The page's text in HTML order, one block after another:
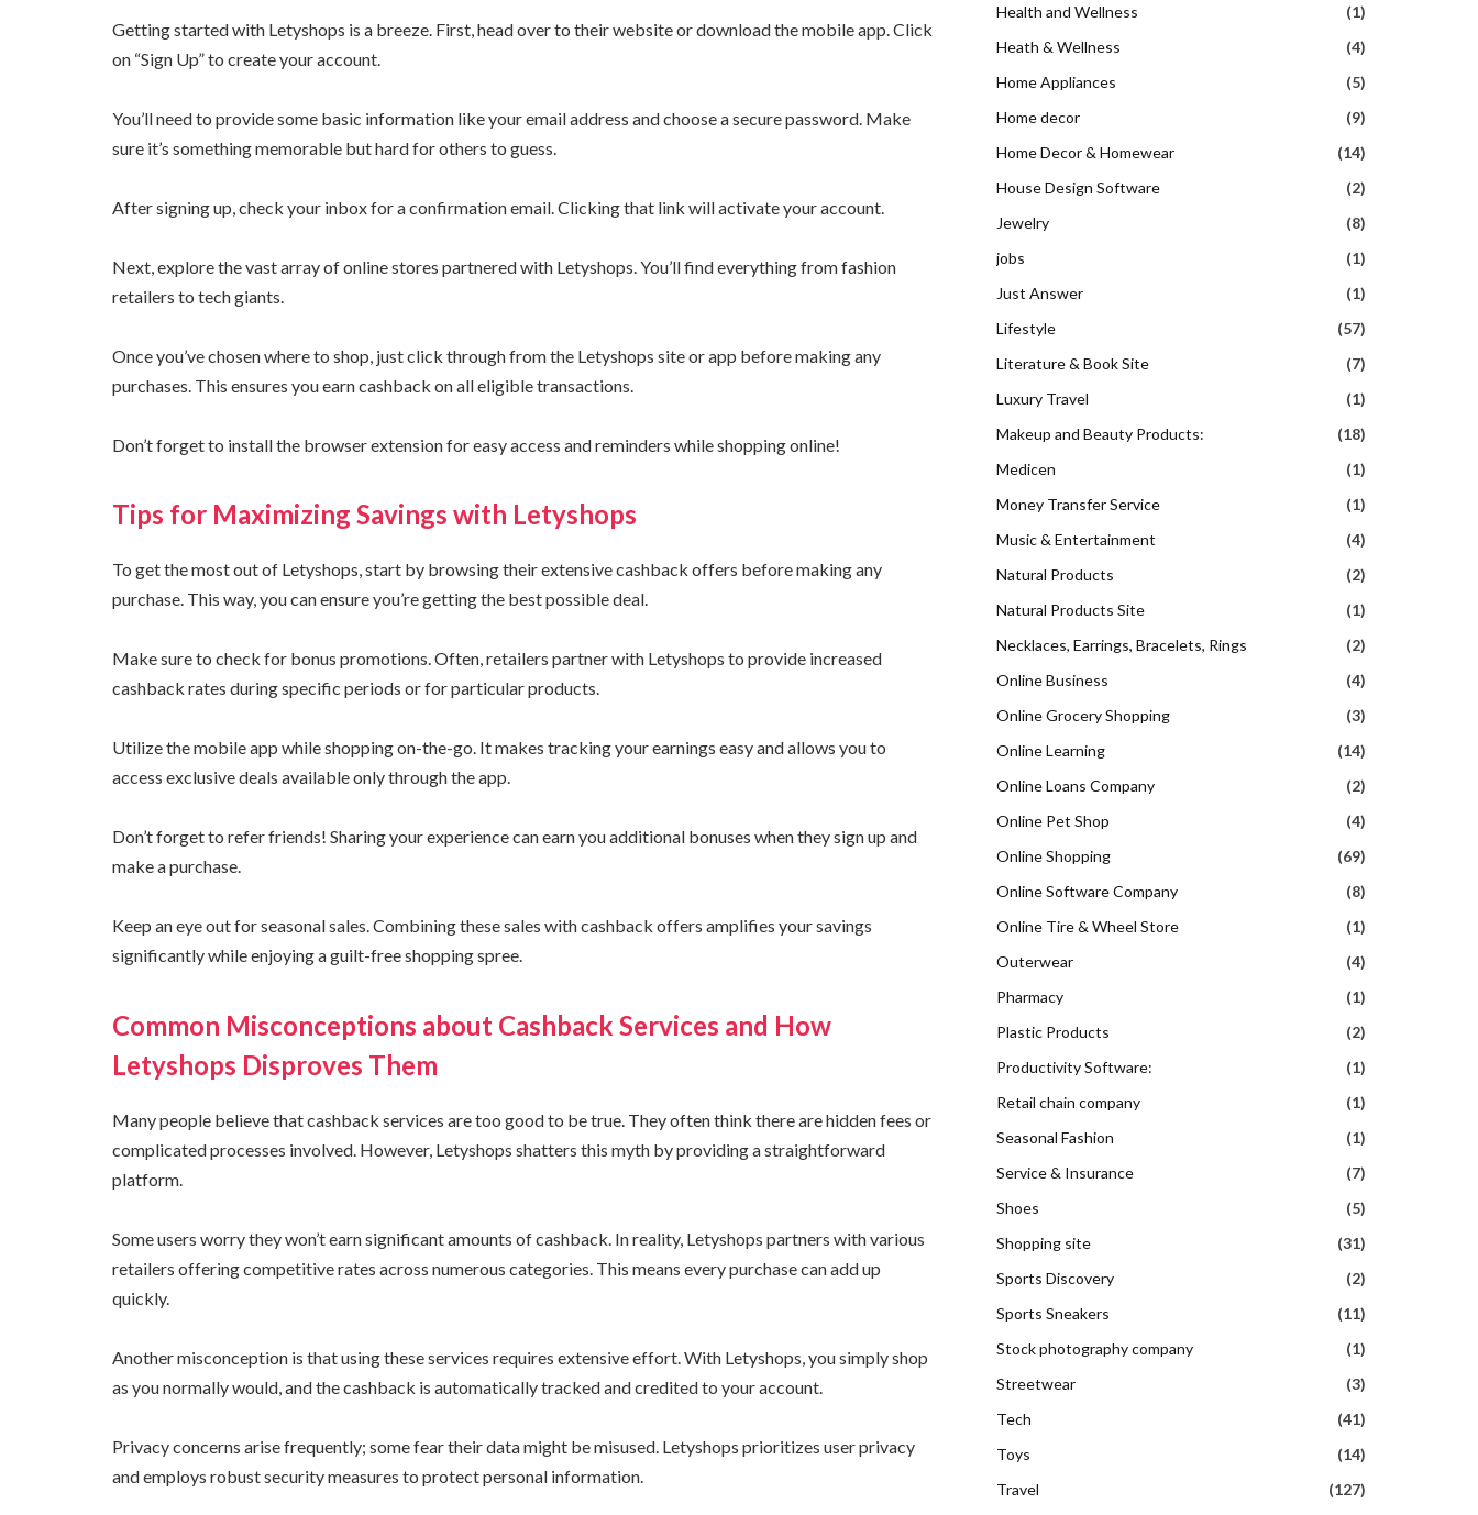
Getting started with Letyshops is a breeze. First, head over to their website or download the mobile app. Click
on “Sign Up” to create your account.
You’ll need to provide some basic information like your email address and choose a secure password. Make
sure it’s something memorable but hard for others to guess.
After signing up, check your inbox for a confirmation email. Clicking that link will activate your account.
Next, explore the vast array of online stores partnered with Letyshops. You’ll find everything from fashion
retailers to tech giants.
Once you’ve chosen where to shop, just click through from the Letyshops site or app before making any
purchases. This ensures you earn cashback on all eligible transactions.
Don’t forget to install the browser extension for easy access and reminders while shopping online!
Tips for Maximizing Savings with Letyshops
To get the most out of Letyshops, start by browsing their extensive cashback offers before making any
purchase. This way, you can ensure you’re getting the best possible deal.
Make sure to check for bonus promotions. Often, retailers partner with Letyshops to provide increased
cashback rates during specific periods or for particular products.
Utilize the mobile app while shopping on-the-go. It makes tracking your earnings easy and allows you to
access exclusive deals available only through the app.
Don’t forget to refer friends! Sharing your experience can earn you additional bonuses when they sign up and
make a purchase.
Keep an eye out for seasonal sales. Combining these sales with cashback offers amplifies your savings
significantly while enjoying a guilt-free shopping spree.
Common Misconceptions about Cashback Services and How
Letyshops Disproves Them
Many people believe that cashback services are too good to be true. They often think there are hidden fees or
complicated processes involved. However, Letyshops shatters this myth by providing a straightforward
platform.
Some users worry they won’t earn significant amounts of cashback. In reality, Letyshops partners with various
retailers offering competitive rates across numerous categories. This means every purchase can add up
quickly.
Another misconception is that using these services requires extensive effort. With Letyshops, you simply shop
as you normally would, and the cashback is automatically tracked and credited to your account.
Privacy concerns arise frequently; some fear their data might be misused. Letyshops prioritizes user privacy
and employs robust security measures to protect personal information.
Health and Wellness
(1)
Heath & Wellness
(4)
Home Appliances
(5)
Home decor
(9)
Home Decor & Homewear
(14)
House Design Software
(2)
Jewelry
(8)
jobs
(1)
Just Answer
(1)
Lifestyle
(57)
Literature & Book Site
(7)
Luxury Travel
(1)
Makeup and Beauty Products:
(18)
Medicen
(1)
Money Transfer Service
(1)
Music & Entertainment
(4)
Natural Products
(2)
Natural Products Site
(1)
Necklaces, Earrings, Bracelets, Rings
(2)
Online Business
(4)
Online Grocery Shopping
(3)
Online Learning
(14)
Online Loans Company
(2)
Online Pet Shop
(4)
Online Shopping
(69)
Online Software Company
(8)
Online Tire & Wheel Store
(1)
Outerwear
(4)
Pharmacy
(1)
Plastic Products
(2)
Productivity Software:
(1)
Retail chain company
(1)
Seasonal Fashion
(1)
Service & Insurance
(7)
Shoes
(5)
Shopping site
(31)
Sports Discovery
(2)
Sports Sneakers
(11)
Stock photography company
(1)
Streetwear
(3)
Tech
(41)
Toys
(14)
Travel
(127)